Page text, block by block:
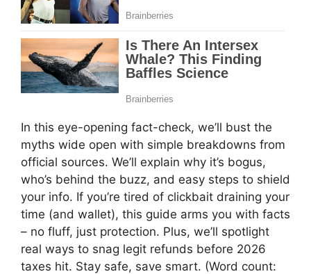
In this eye-opening fact-check, we’ll bust the
myths wide open with simple breakdowns from
official sources. We’ll explain why it’s bogus,
who’s behind the buzz, and easy steps to shield
your info. If you’re tired of clickbait draining your
time (and wallet), this guide arms you with facts
– no fluff, just protection. Plus, we’ll spotlight
real ways to snag legit refunds before 2026
taxes hit. Stay safe, save smart. (Word count: